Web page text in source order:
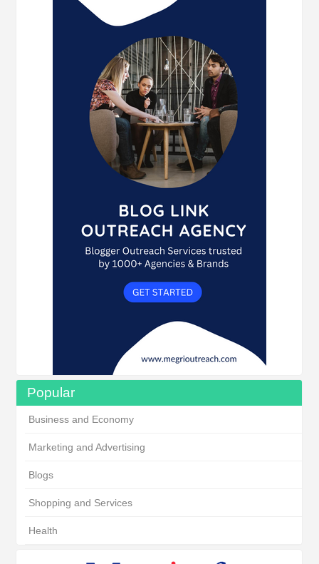
Popular
Business and Economy
Marketing and Advertising
Blogs
Shopping and Services
Health